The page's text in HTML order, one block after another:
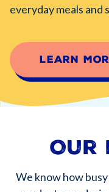
everyday meals and
Learn
Our
We know how